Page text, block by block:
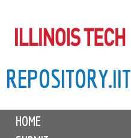
to
content
REPOSITORY.IIT
MHOME